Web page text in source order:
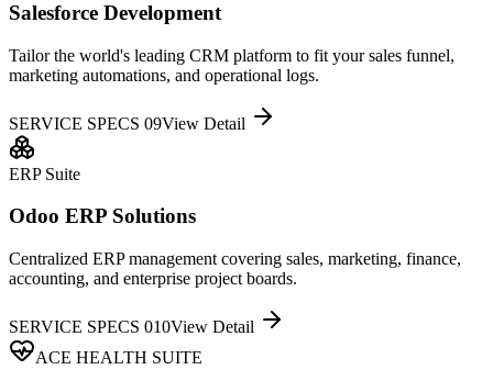
Salesforce Development
Tailor the world's leading CRM platform to fit your sales funnel,
marketing automations, and operational logs.
SERVICE SPECS 09View Detail
ERP Suite
Odoo ERP Solutions
Centralized ERP management covering sales, marketing, finance,
accounting, and enterprise project boards.
SERVICE SPECS 010View Detail
ACE HEALTH SUITE